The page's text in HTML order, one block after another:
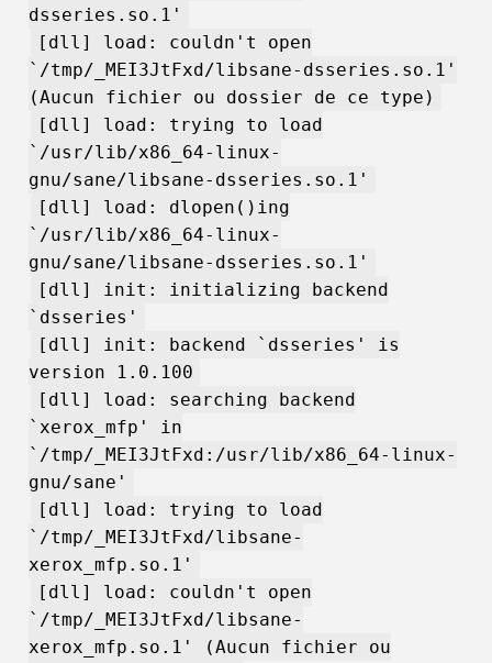
dsseries.so.1'
[dll] load: couldn't open
`/tmp/_MEI3JtFxd/libsane-dsseries.so.1'
(Aucun fichier ou dossier de ce type)
[dll] load: trying to load
`/usr/lib/x86_64-linux-
gnu/sane/libsane-dsseries.so.1'
[dll] load: dlopen()ing
`/usr/lib/x86_64-linux-
gnu/sane/libsane-dsseries.so.1'
[dll] init: initializing backend
`dsseries'
[dll] init: backend `dsseries' is
version 1.0.100
[dll] load: searching backend
`xerox_mfp' in
`/tmp/_MEI3JtFxd:/usr/lib/x86_64-linux-
gnu/sane'
[dll] load: trying to load
`/tmp/_MEI3JtFxd/libsane-
xerox_mfp.so.1'
[dll] load: couldn't open
`/tmp/_MEI3JtFxd/libsane-
xerox_mfp.so.1' (Aucun fichier ou